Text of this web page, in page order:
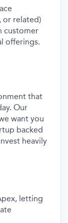
or related)
customer
offerings.
that
Our
want you
backed
heavily
letting